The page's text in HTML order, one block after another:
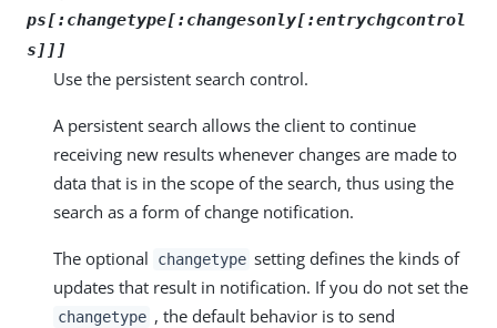
ps[:changetype[:changesonly[:entrychgcontrol
s]]]
Use the persistent search control.
A persistent search allows the client to continue
receiving new results whenever changes are made to
data that is in the scope of the search, thus using the
search as a form of change notification.
The optional changetype setting defines the kinds of
updates that result in notification. If you do not set the
changetype , the default behavior is to send